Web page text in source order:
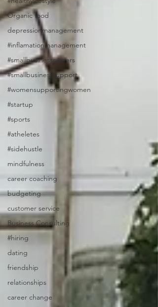
Organic food
depressionmanagement
#inflamationmanagement
#smallbusinessowners
#smallbusinesssupport
#womensupportingwomen
#startup
#sports
#atheletes
#sidehustle
mindfulness
career coaching
budgeting
customer service
Business Consulting
#hiring
dating
friendship
relationships
career change